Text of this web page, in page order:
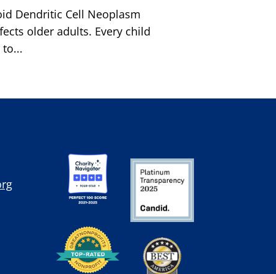
Dendritic Cell Neoplasm
older adults. Every child